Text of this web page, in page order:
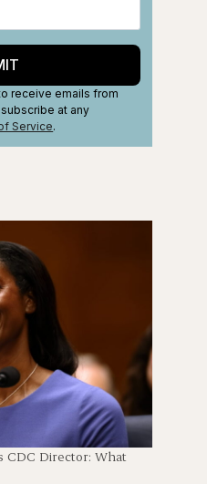
receive emails from
at any
Service.
CDC Director: What